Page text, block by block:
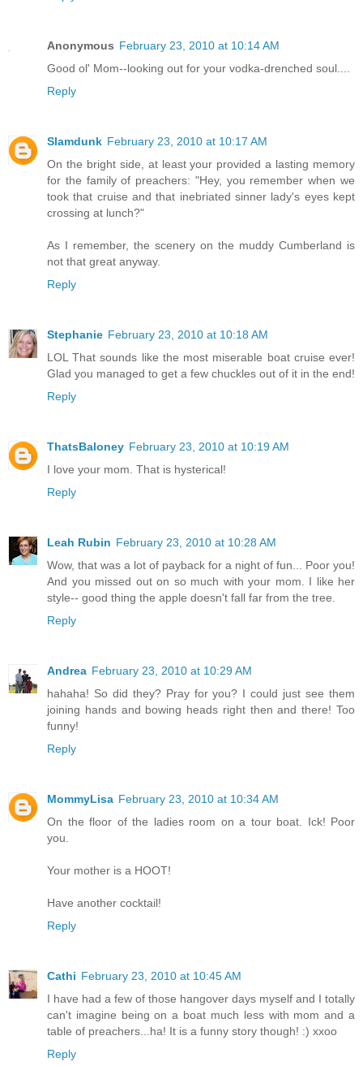
Anonymous February 23, 2010 at 10:14 AM
Good ol' Mom--looking out for your vodka-drenched soul....
Reply
Slamdunk February 23, 2010 at 10:17 AM
On the bright side, at least your provided a lasting memory
for the family of preachers: "Hey, you remember when we
took that cruise and that inebriated sinner lady's eyes kept
crossing at lunch?"
As I remember, the scenery on the muddy Cumberland is
not that great anyway.
Reply
Stephanie February 23, 2010 at 10:18 AM
LOL That sounds like the most miserable boat cruise ever!
Glad you managed to get a few chuckles out of it in the end!
Reply
ThatsBaloney February 23, 2010 at 10:19 AM
I love your mom. That is hysterical!
Reply
Leah Rubin February 23, 2010 at 10:28 AM
Wow, that was a lot of payback for a night of fun... Poor you!
And you missed out on so much with your mom. I like her
style-- good thing the apple doesn't fall far from the tree.
Reply
Andrea February 23, 2010 at 10:29 AM
hahaha! So did they? Pray for you? I could just see them
joining hands and bowing heads right then and there! Too
funny!
Reply
MommyLisa February 23, 2010 at 10:34 AM
On the floor of the ladies room on a tour boat. Ick! Poor
you.
Your mother is a HOOT!
Have another cocktail!
Reply
Cathi February 23, 2010 at 10:45 AM
I have had a few of those hangover days myself and I totally
can't imagine being on a boat much less with mom and a
table of preachers...ha! It is a funny story though! :) xxoo
Reply